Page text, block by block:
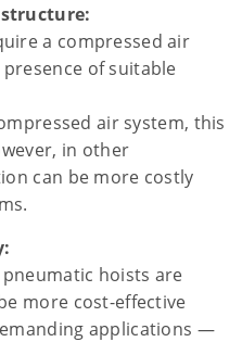
a compressed air
of suitable
air system, this
in other
can be more costly
hoists are
more cost-effective
applications —